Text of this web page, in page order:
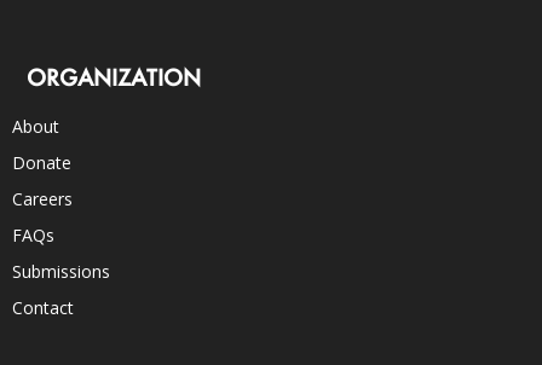
ORGANIZATION
About
Donate
Careers
FAQs
Submissions
Contact